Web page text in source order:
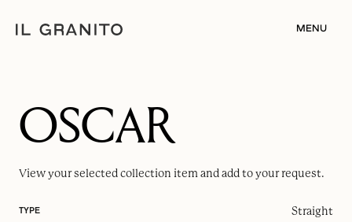
MENU
OSCAR
View your selectedcollection item and add to your request.
TYPE Straight